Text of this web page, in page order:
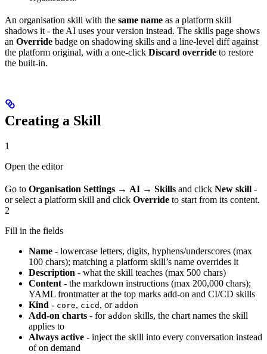
An organisation skill with the same name as a platform skill
shadows it - the AI uses your version instead. The skills page shows
an Override badge on shadowing skills and a line-level diff against
the platform original, with a one-click Discard override to restore
the built-in.
Creating a Skill
1
Open the editor
Go to Organisation Settings → AI → Skills and click New skill -
or select a platform skill and click Override to start from its content.
2
Fill in the fields
Name - lowercase letters, digits, hyphens/underscores (max
100 chars); matching a platform skill’s name overrides it
Description - what the skill teaches (max 500 chars)
Content - the markdown instructions (max 200,000 chars);
YAML frontmatter at the top marks add-on and CI/CD skills
Kind - core, cicd , or addon
Add-on charts - for addon skills, the chart names the skill
applies to
Always active - inject the skill into every conversation instead
of on demand